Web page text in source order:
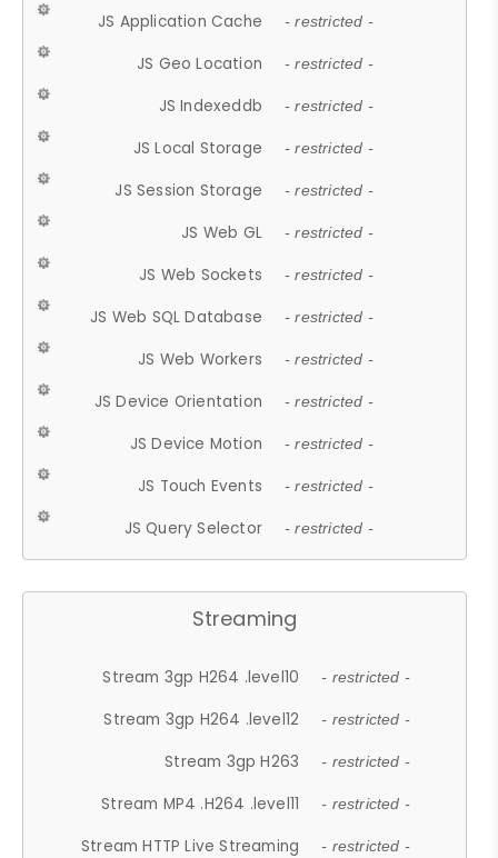
JS Application Cache - restricted -
JS Geo Location - restricted -
JS Indexeddb - restricted -
JS Local Storage - restricted -
JS Session Storage - restricted -
JS Web GL - restricted -
JS Web Sockets - restricted -
JS Web SQL Database - restricted -
JS Web Workers - restricted -
JS Device Orientation - restricted -
JS Device Motion - restricted -
JS Touch Events - restricted -
JS Query Selector - restricted -
Streaming
Stream 3gp H264 .level10 - restricted -
Stream 3gp H264 .level12 - restricted -
Stream 3gp H263 - restricted -
Stream MP4 .H264 .level11 - restricted -
Stream HTTP Live Streaming - restricted -